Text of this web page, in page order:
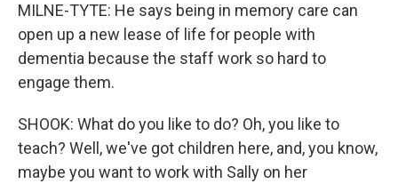
MILNE-TYTE: He says being in memory care can
open up a new lease of life for people with
dementia because the staff work so hard to
engage them.
SHOOK: What do you like to do? Oh, you like to
teach? Well, we've got children here, and, you know,
maybe you want to work with Sally on her